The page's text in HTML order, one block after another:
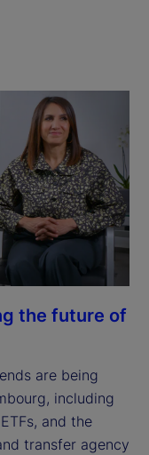
the future of
are being
including
and the
transfer agency